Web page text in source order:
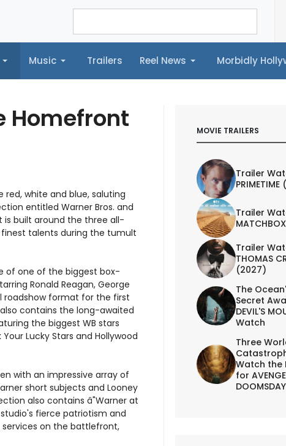
Music Trailers Reel News Morbidly
Trailers Reel News Morbidly Hollywood©
Homefront
red, white and blue, saluting
entitled Warner Bros. and
built around the three all-
talents during the tumult
of one of the biggest box-
Ronald Reagan, George
roadshow format for the first
contains the long-awaited
the biggest WB stars
Lucky Stars and Hollywood
with an impressive array of
short subjects and Looney
also contains â"Warner at
fierce patriotism and
on the battlefront,
MOVIE TRAILERS
Trailer
Trailer
Trailer
THOMAS
(2027)
The
Secret
DEVIL'S
Watch
Three
Watch the
for